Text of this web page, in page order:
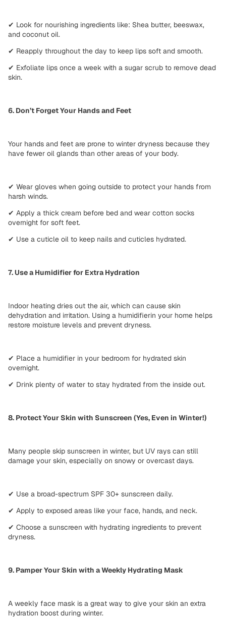
✔ Look for nourishing ingredients like: Shea butter, beeswax,
and coconut oil.
✔ Reapply throughout the day to keep lips soft and smooth.
✔ Exfoliate lips once a week with a sugar scrub to remove dead
skin.
6. Don’t Forget Your Hands and Feet
Your hands and feet are prone to winter dryness because they
have fewer oil glands than other areas of your body.
✔ Wear gloves when going outside to protect your hands from
harsh winds.
✔ Apply a thick cream before bed and wear cotton socks
overnight for soft feet.
✔ Use a cuticle oil to keep nails and cuticles hydrated.
7. Use a Humidifier for Extra Hydration
Indoor heating dries out the air, which can cause skin
dehydration and irritation. Using a humidifierin your home helps
restore moisture levels and prevent dryness.
✔ Place a humidifier in your bedroom for hydrated skin
overnight.
✔ Drink plenty of water to stay hydrated from the inside out.
8. Protect Your Skin with Sunscreen (Yes, Even in Winter!)
Many people skip sunscreen in winter, but UV rays can still
damage your skin, especially on snowy or overcast days.
✔ Use a broad-spectrum SPF 30+ sunscreen daily.
✔ Apply to exposed areas like your face, hands, and neck.
✔ Choose a sunscreen with hydrating ingredients to prevent
dryness.
9. Pamper Your Skin with a Weekly Hydrating Mask
A weekly face mask is a great way to give your skin an extra
hydration boost during winter.